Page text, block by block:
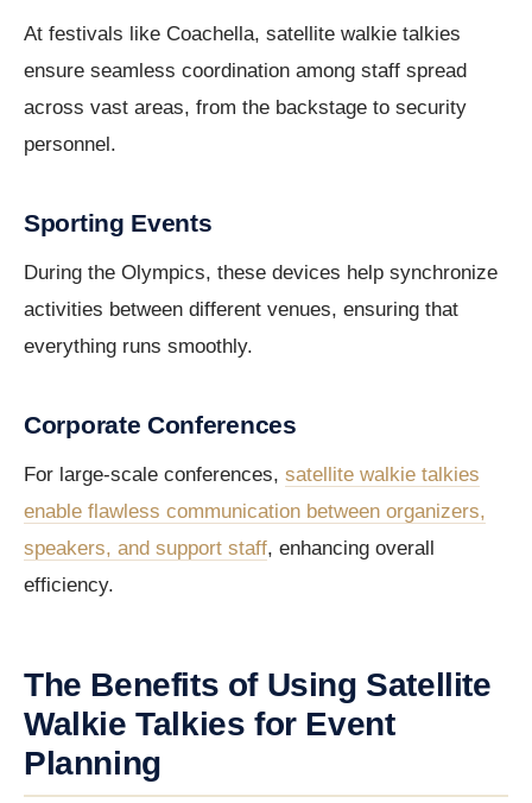
At festivals like Coachella, satellite walkie talkies
ensure seamless coordination among staff spread
across vast areas, from the backstage to security
personnel.
Sporting Events
During the Olympics, these devices help synchronize
activities between different venues, ensuring that
everything runs smoothly.
Corporate Conferences
For large-scale conferences, satellite walkie talkies
enable flawless communication between organizers,
speakers, and support staff, enhancing overall
efficiency.
The Benefits of Using Satellite
Walkie Talkies for Event
Planning